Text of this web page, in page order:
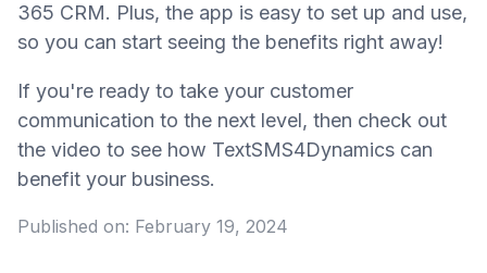
365 CRM. Plus, the app is easy to set up and use,
so you can start seeing the benefits right away!
If you're ready to take your customer
communication to the next level, then check out
the video to see how TextSMS4Dynamics can
benefit your business.
Published on: February 19, 2024